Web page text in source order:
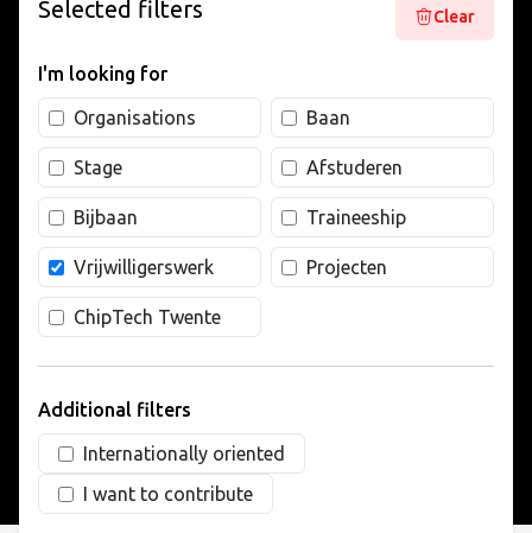
ARTICLES
CREATIVE BREEDING GROUNDS
Selected filters Clear
I'm looking for
Organisations Baan
Stage Afstuderen
Bijbaan Traineeship
Vrijwilligerswerk Projecten
ChipTech Twente
Additional filters
Internationally oriented
I want to contribute